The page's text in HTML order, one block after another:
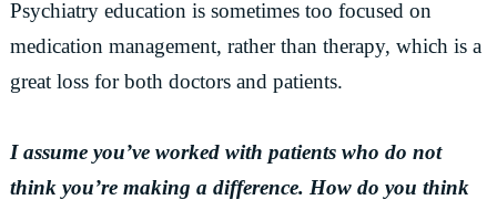
Psychiatry education is sometimes too focused on
medication management, rather than therapy, which is a
great loss for both doctors and patients.
I assume you’ve worked with patients who do not
think you’re making a difference. How do you think